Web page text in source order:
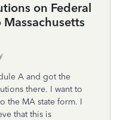
on Federal
A and got the
there. I want to
the MA state form. I
that this is